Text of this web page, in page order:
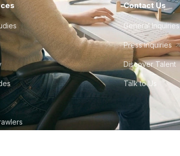
Contact Us
General Inquiries
Press Inquiries
Discover Talent
Talk to Us